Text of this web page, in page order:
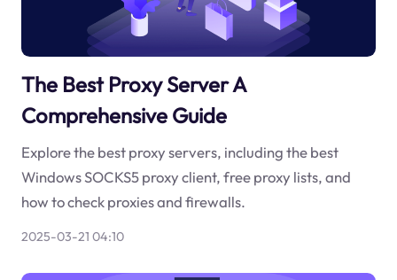
The Best Proxy Server A
Comprehensive Guide
Explore the best proxy servers, including the best
Windows SOCKS5 proxy client, free proxy lists, and
how to check proxies and firewalls.
2025-03-21 04:10